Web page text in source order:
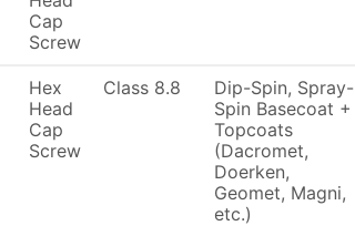
Cap
Screw
Hex
Head
Cap
Screw
Class 8.8
Dip-Spin, Spray-
Spin Basecoat +
Topcoats
(Dacromet,
Doerken,
Geomet, Magni,
etc.)